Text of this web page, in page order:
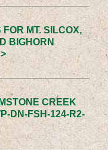
MT. SILCOX,
BIGHORN
CREEK
DN-FSH-124-R2-